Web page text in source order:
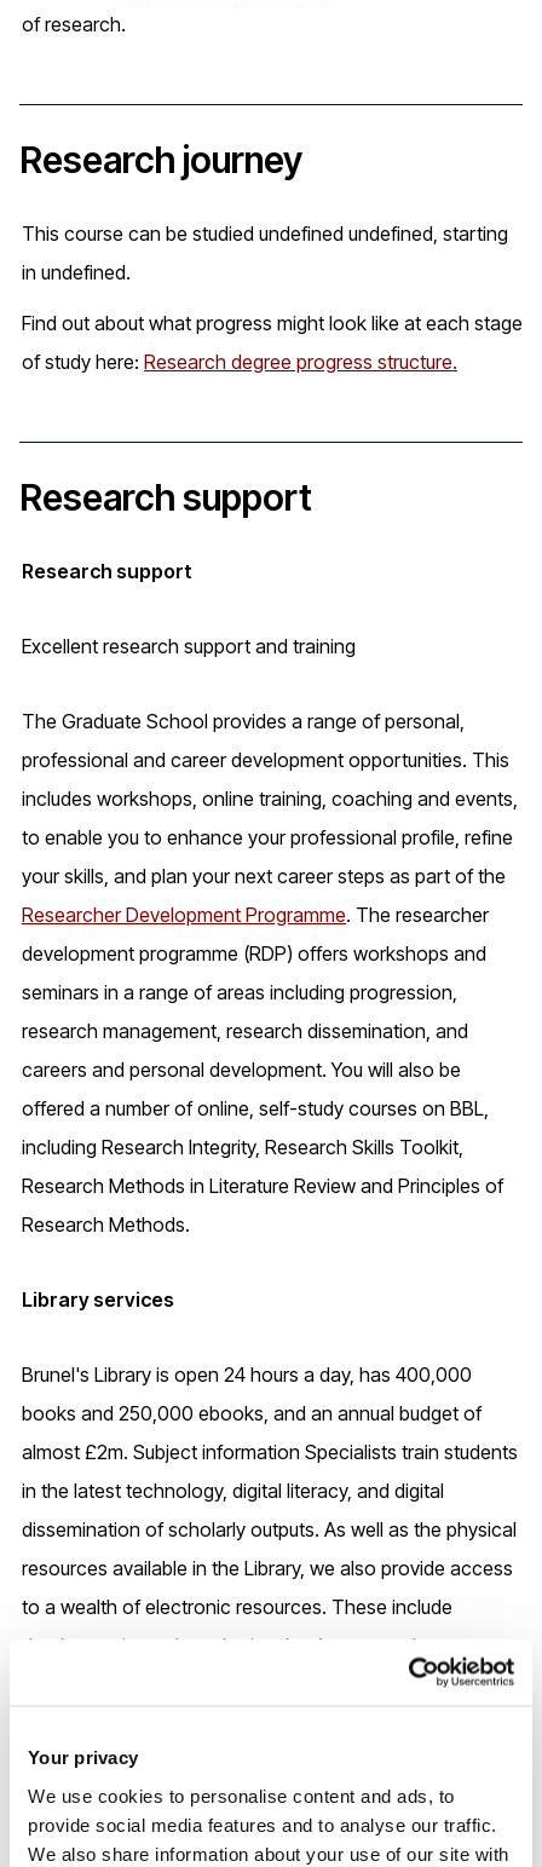
Your privacy
We use cookies to personalise content and ads, to
provide social media features and to analyse our traffic.
We also share information about your use of our site with
of research.
Research journey
This course can be studied undefined undefined, starting
in undefined.
Find out about what progress might look like at each stage
of study here: Research degree progress structure.
Research support
Research support
Excellent research support and training
The Graduate School provides a range of personal,
professional and career development opportunities. This
includes workshops, online training, coaching and events,
to enable you to enhance your professional profile, refine
your skills, and plan your next career steps as part of the
Researcher Development Programme. The researcher
development programme (RDP) offers workshops and
seminars in a range of areas including progression,
research management, research dissemination, and
careers and personal development. You will also be
offered a number of online, self-study courses on BBL,
including Research Integrity, Research Skills Toolkit,
Research Methods in Literature Review and Principles of
Research Methods.
Library services
Brunel's Library is open 24 hours a day, has 400,000
books and 250,000 ebooks, and an annual budget of
almost £2m. Subject information Specialists train students
in the latest technology, digital literacy, and digital
dissemination of scholarly outputs. As well as the physical
resources available in the Library, we also provide access
to a wealth of electronic resources. These include
databases, journals and e-books. Access to these
resources has been bought by the Library through
Dedicated research support staff provide guidance and
training on open access, research data management,